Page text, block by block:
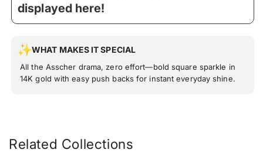
displayed here!
WHAT MAKES IT SPECIAL
All the Asscher drama, zero effort—bold square sparkle in
14K gold with easy push backs for instant everyday shine.
Related Collections